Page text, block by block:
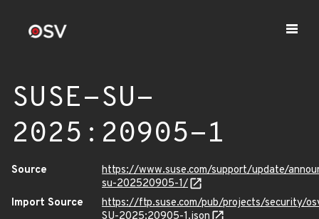
SUSE-SU-
2025:20905-1
Source
https://www.suse.com/support/update/
su-202520905-1/
Import Source
https://ftp.suse.com/pub/projects/security/